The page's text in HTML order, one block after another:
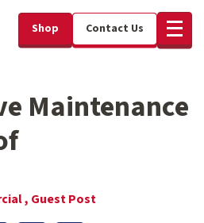
Shop Contact Us
Maintenance
, Guest Post